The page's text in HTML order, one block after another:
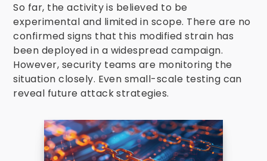
So far, the activity is believed to be
experimental and limited in scope. There are no
confirmed signs that this modified strain has
been deployed in a widespread campaign.
However, security teams are monitoring the
situation closely. Even small-scale testing can
reveal future attack strategies.